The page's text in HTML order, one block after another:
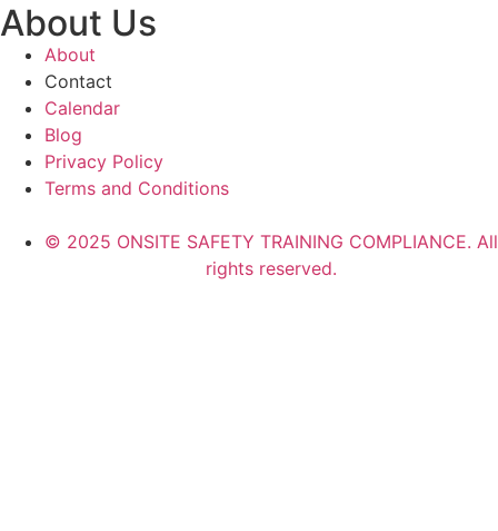
About Us
About
Contact
Calendar
Blog
Privacy Policy
Terms and Conditions
© 2025 ONSITE SAFETY TRAINING COMPLIANCE. All
rights reserved.